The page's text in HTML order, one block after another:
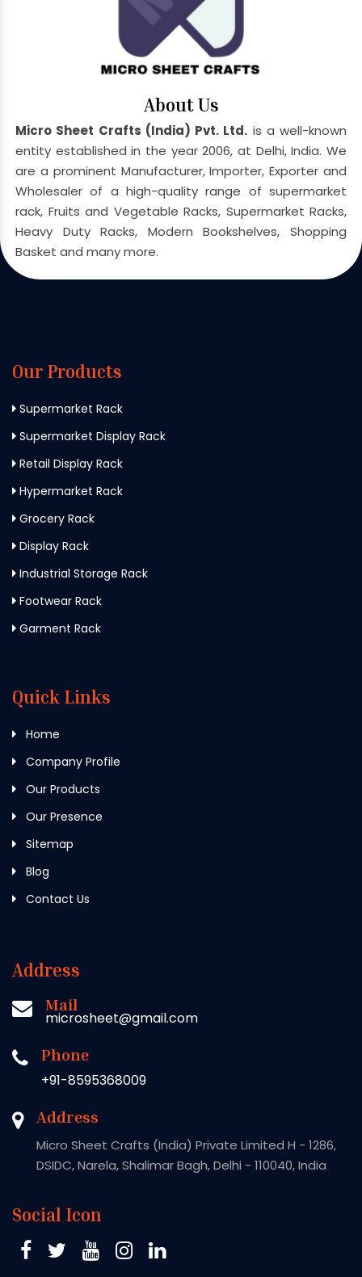
About Us
Micro Sheet Crafts (India) Pvt. Ltd. is a well-known
entity established in the year 2006, at Delhi, India. We
are a prominent Manufacturer, Importer, Exporter and
Wholesaler of a high-quality range of supermarket
rack, Fruits and Vegetable Racks, Supermarket Racks,
Heavy Duty Racks, Modern Bookshelves, Shopping
Basket and many more.
Our Products
Supermarket Rack
Supermarket Display Rack
Retail Display Rack
Hypermarket Rack
Grocery Rack
Display Rack
Industrial Storage Rack
Footwear Rack
Garment Rack
Quick Links
Home
Company Profile
Our Products
Our Presence
Sitemap
Blog
Contact Us
Address
Mail
microsheet@gmail.com
Phone
+91-8595368009
Address
Micro Sheet Crafts (India) Private Limited H - 1286,
DSIDC, Narela, Shalimar Bagh, Delhi - 110040, India
Social Icon